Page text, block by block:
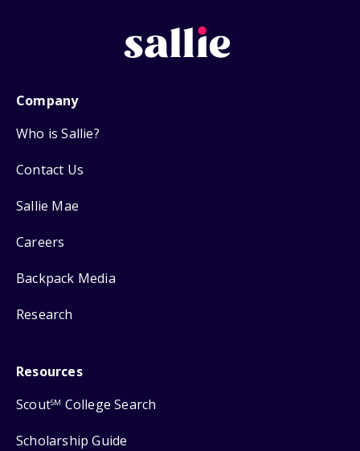
Company
Who is Sallie?
Contact Us
Sallie Mae
Careers
Backpack Media
Research
Resources
ScoutSM College Search
Scholarship Guide